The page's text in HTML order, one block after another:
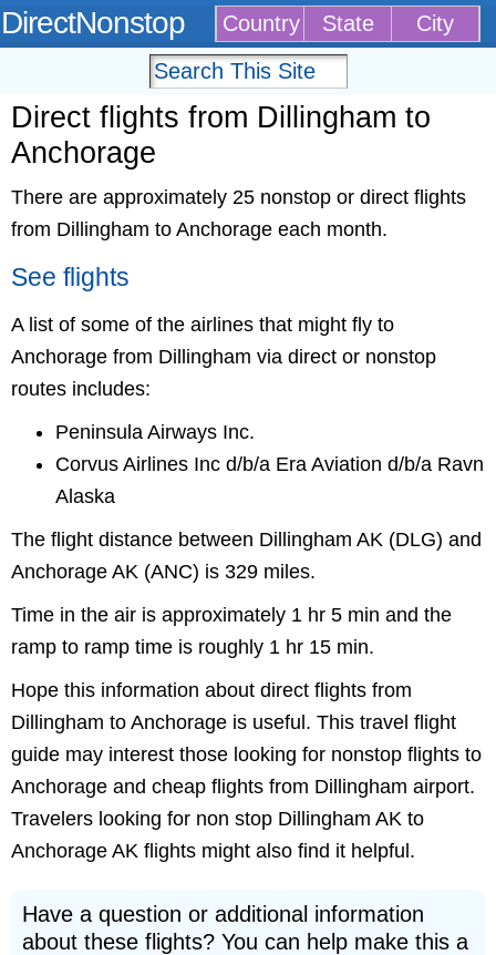
DirectNonstop Country State City
Direct flights from Dillingham to
Anchorage
There are approximately 25 nonstop or direct flights
from Dillingham to Anchorage each month.
See flights
A list of some of the airlines that might fly to
Anchorage from Dillingham via direct or nonstop
routes includes:
Peninsula Airways Inc.
Corvus Airlines Inc d/b/a Era Aviation d/b/a Ravn
Alaska
The flight distance between Dillingham AK (DLG) and
Anchorage AK (ANC) is 329 miles.
Time in the air is approximately 1 hr 5 min and the
ramp to ramp time is roughly 1 hr 15 min.
Hope this information about direct flights from
Dillingham to Anchorage is useful. This travel flight
guide may interest those looking for nonstop flights to
Anchorage and cheap flights from Dillingham airport.
Travelers looking for non stop Dillingham AK to
Anchorage AK flights might also find it helpful.
Have a question or additional information
about these flights? You can help make this a